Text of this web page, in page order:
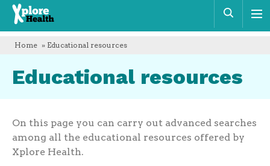
Xplore
Health
Home » Educational resources
Educational resources
On this page you can carry out advanced searches
among all the educational resources offered by
Xplore Health.